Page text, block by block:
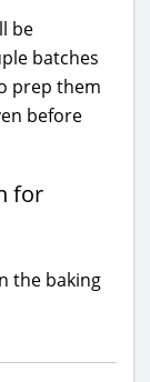
be
batches
prep them
before
for